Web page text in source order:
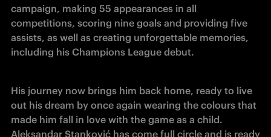
campaign, making 55 appearances in all
competitions, scoring nine goals and providing five
assists, as well as creating unforgettable memories,
including his Champions League debut.
His journey now brings him back home, ready to live
out his dream by once again wearing the colours that
made him fall in love with the game as a child.
Aleksandar Stanković has come full circle and is ready